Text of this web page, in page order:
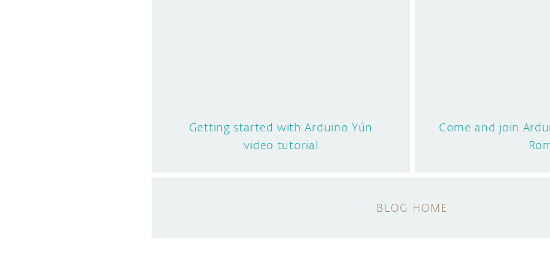
Getting started with Arduino Yún
video tutorial
Come and join
BLOG HOME